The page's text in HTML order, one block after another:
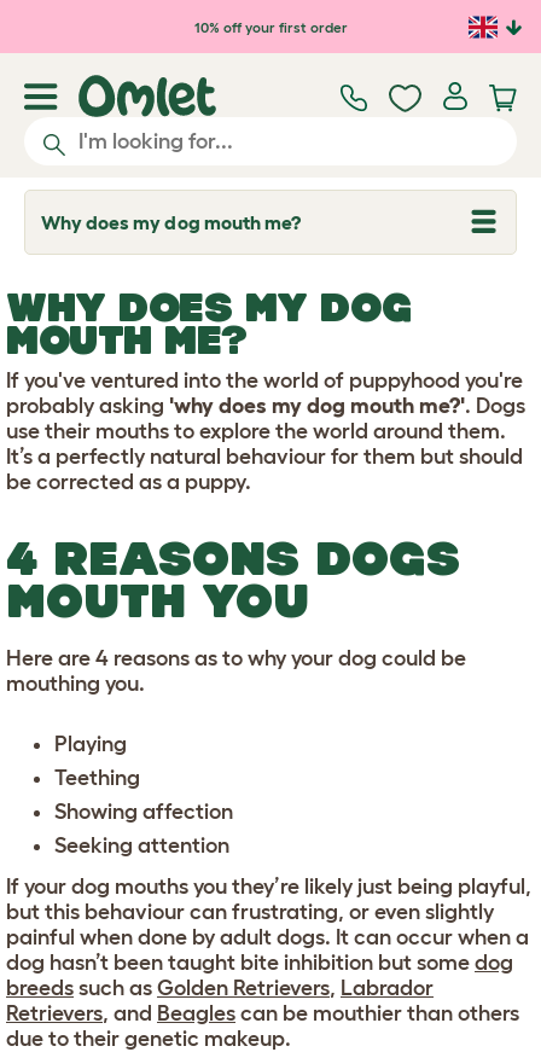
Skip to main content10% off your first order
Why does my dog mouth me?
T
o
l
e
d
o
p
d
o
w
n
WHY DOES MY DOG
MOUTH ME?
If you've ventured into the world of puppyhood you're
probably asking 'why does my dog mouth me?'. Dogs
use their mouths to explore the world around them.
It’s a perfectly natural behaviour for them but should
be corrected as a puppy.
4 REASONS DOGS
MOUTH YOU
Here are 4 reasons as to why your dog could be
mouthing you.
Playing
Teething
Showing affection
Seeking attention
If your dog mouths you they’re likely just being playful,
but this behaviour can frustrating, or even slightly
painful when done by adult dogs. It can occur when a
dog hasn’t been taught bite inhibition but some dog
breeds such as Golden Retrievers, Labrador
Retrievers, and Beagles can be mouthier than others
due to their genetic makeup.